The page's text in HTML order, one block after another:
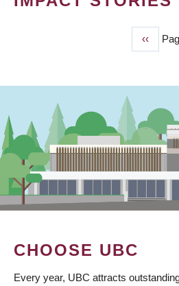
page
‹‹
CHOOSE UBC
Every year, UBC attracts